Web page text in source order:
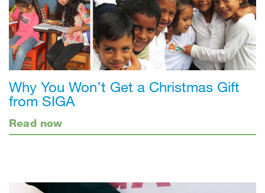
Why You Won’t Get a Christmas Gift
from SIGA
Read now